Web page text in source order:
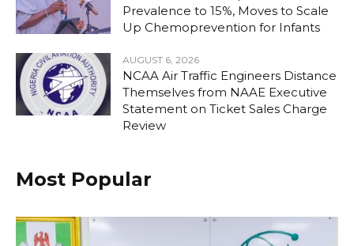
Prevalence to 15%, Moves to Scale
Up Chemoprevention for Infants
AUGUST 6, 2026
NCAA Air Traffic Engineers Distance
Themselves from NAAE Executive
Statement on Ticket Sales Charge
Review
Most Popular